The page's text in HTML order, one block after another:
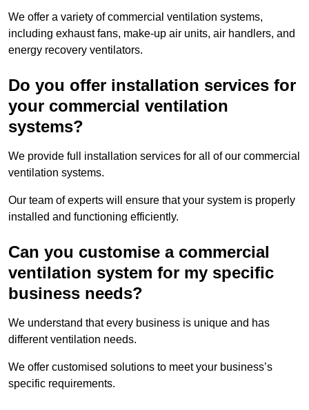
We offer a variety of commercial ventilation systems,
including exhaust fans, make-up air units, air handlers, and
energy recovery ventilators.
Do you offer installation services for
your commercial ventilation
systems?
We provide full installation services for all of our commercial
ventilation systems.
Our team of experts will ensure that your system is properly
installed and functioning efficiently.
Can you customise a commercial
ventilation system for my specific
business needs?
We understand that every business is unique and has
different ventilation needs.
We offer customised solutions to meet your business’s
specific requirements.